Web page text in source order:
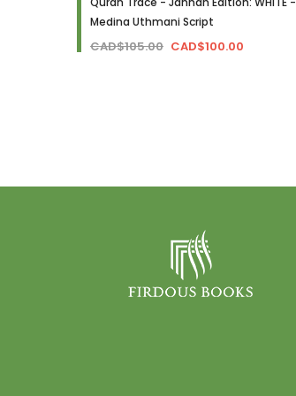
Medina Uthmani Script
CAD$105.00 CAD$100.00